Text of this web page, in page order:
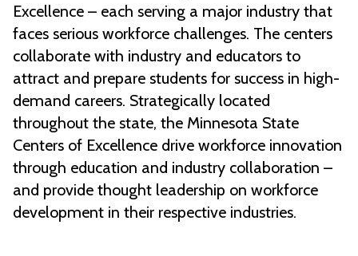
Excellence – each serving a major industry that
faces serious workforce challenges. The centers
collaborate with industry and educators to
attract and prepare students for success in high-
demand careers. Strategically located
throughout the state, the Minnesota State
Centers of Excellence drive workforce innovation
through education and industry collaboration –
and provide thought leadership on workforce
development in their respective industries.